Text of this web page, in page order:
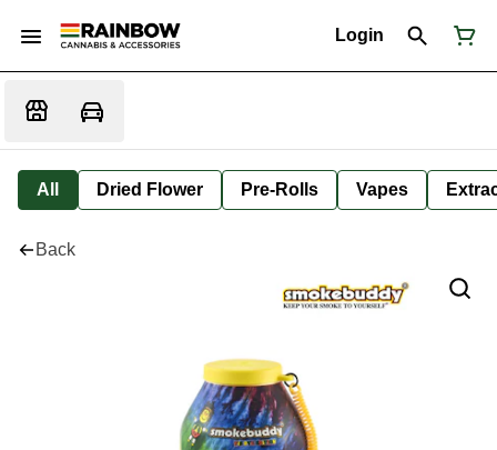
Login
All Dried Flower Pre-Rolls Vapes
Back